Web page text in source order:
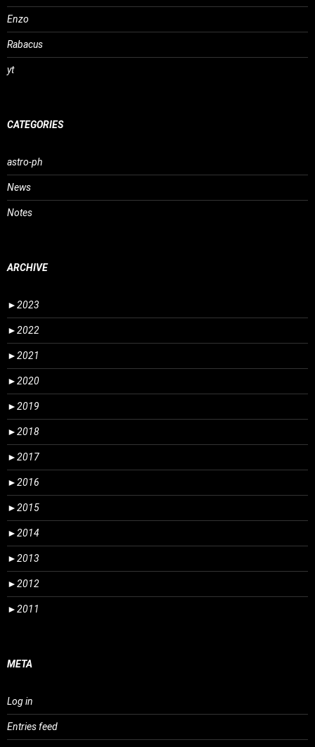
Enzo
Rabacus
yt
CATEGORIES
astro-ph
News
Notes
ARCHIVE
►2023
►2022
►2021
►2020
►2019
►2018
►2017
►2016
►2015
►2014
►2013
►2012
►2011
META
Log in
Entries feed